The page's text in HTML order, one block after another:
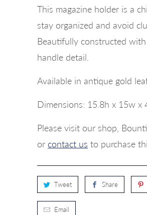
This magazine holder is a
stay organized and avoid
Beautifully constructed
handle detail.
Available in antique gold
Dimensions: 15.8h x 15w x
Please visit our shop,
or contact us to purchase
Tweet Share
Email